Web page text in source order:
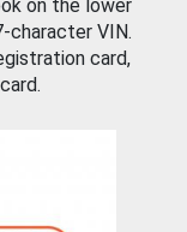
on the lower
character VIN.
card,